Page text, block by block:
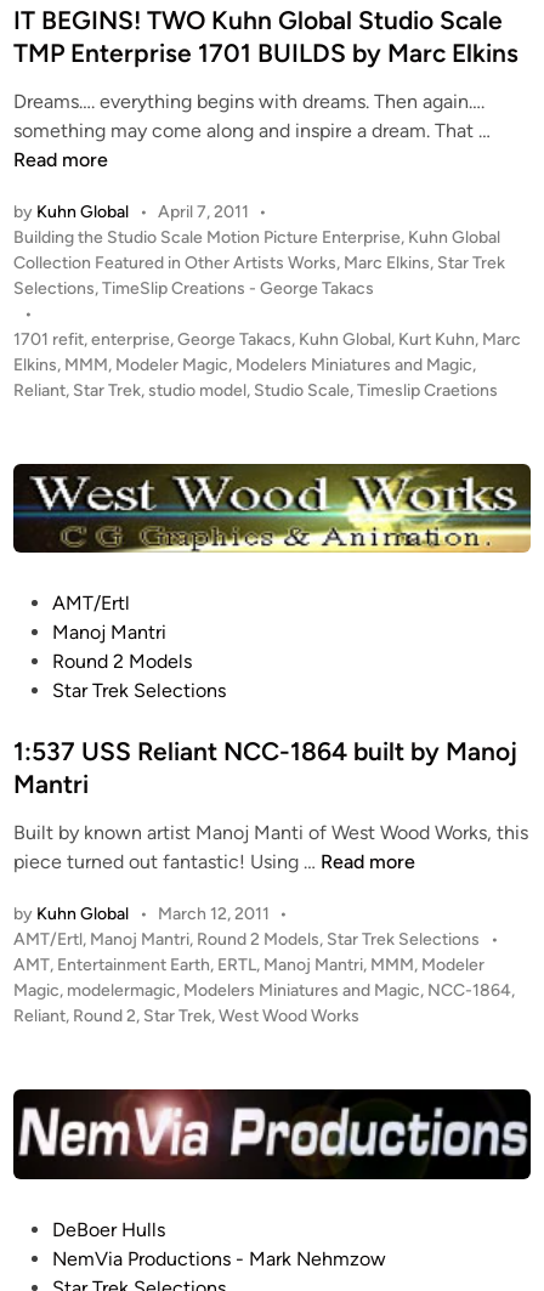
T
M
E
e
r
p
r
s
0
1
B
U
b
M
c
l
k
i
n
s
i
n
IT BEGINS! TWO Kuhn Global Studio Scale
TMP Enterprise 1701 BUILDS by Marc Elkins
Dreams…. everything begins with dreams. Then again….
something may come along and inspire a dream. That …
G
I
S
T
u
h
u
S
a
T
M
P
E
Read more
by Kuhn Global • April 7, 2011
•
P
o
s
e
d
i
Building the Studio Scale Motion Picture Enterprise, Kuhn Global
Collection Featured in Other Artists Works, Marc Elkins, Star Trek
Selections,TimeSlip Creations - George Takacs
•
1701 refit,enterprise,George Takacs, Kuhn Global, Kurt Kuhn, Marc
Elkins, MMM, Modeler Magic, Modelers Miniatures and Magic,
Reliant, Star Trek,studio model, Studio Scale,Timeslip Craetions
d
i
AMT/Ertl
Manoj Mantri
Round 2 Models
Star Trek Selections
1:537 USS Reliant NCC-1864 built by Manoj
Mantri
Built by known artist Manoj Manti of West Wood Works, this
piece turned out fantastic! Using … 1
3
7
U
R
e
l
i
t
Read more
by Kuhn Global • March 12, 2011
•
P
o
s
t
i
n
AMT/Ertl, Manoj Mantri, Round 2 Models, Star Trek Selections
•
AMT, Entertainment Earth, ERTL, Manoj Mantri, MMM, Modeler
Magic, modelermagic, Modelers Miniatures and Magic, NCC-1864,
Reliant, Round 2, Star Trek,West Wood Works
DeBoer Hulls
NemVia Productions - Mark Nehmzow